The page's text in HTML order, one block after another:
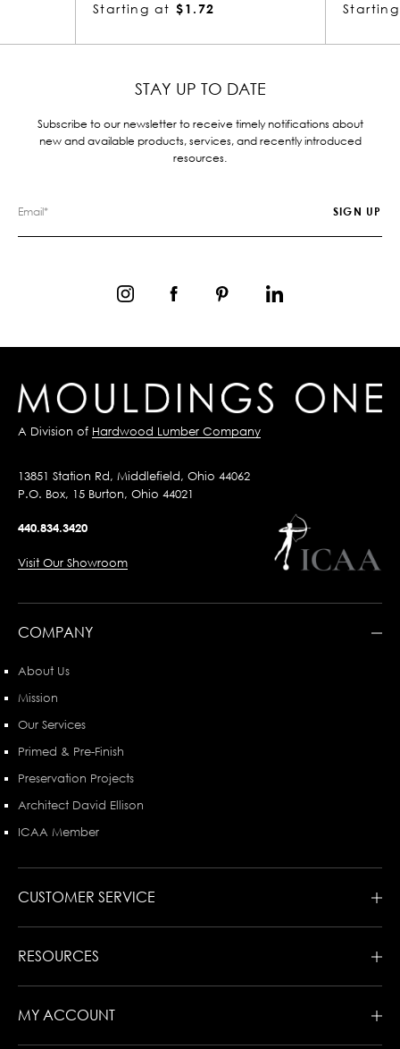
Starting at $1.72
Starting
STAY UP TO DATE
Subscribe to our newsletter to receive timely notifications about
new and available products, services, and recently introduced
resources.
A Division of Hardwood Lumber Company
13851 Station Rd, Middlefield, Ohio 44062
P.O. Box, 15 Burton, Ohio 44021
440.834.3420
Visit Our Showroom
COMPANY
About Us
Mission
Our Services
Primed & Pre-Finish
Preservation Projects
Architect David Ellison
ICAA Member
CUSTOMER SERVICE
RESOURCES
MY ACCOUNT